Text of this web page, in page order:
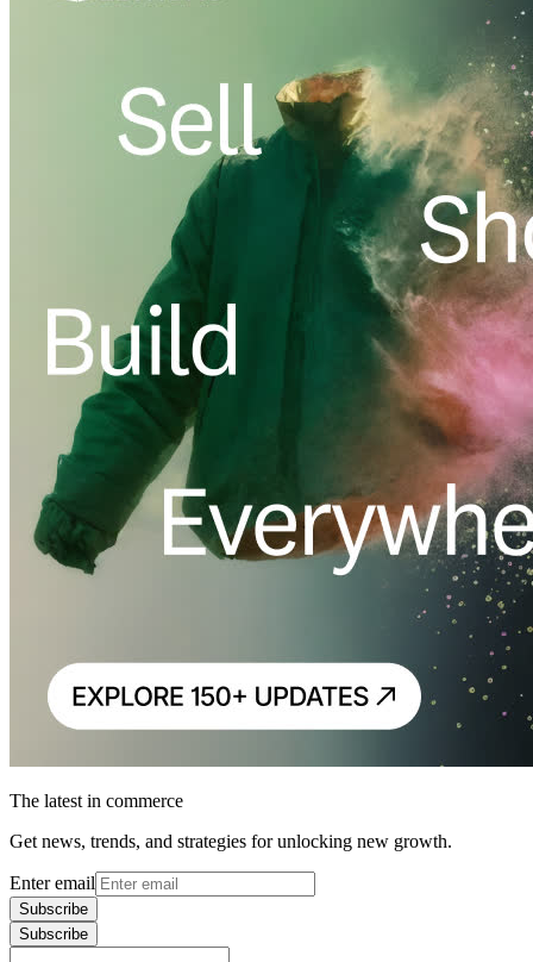
The latest in commerce
Get news, trends, and strategies for unlocking new growth.
Enter email
Subscribe
Subscribe